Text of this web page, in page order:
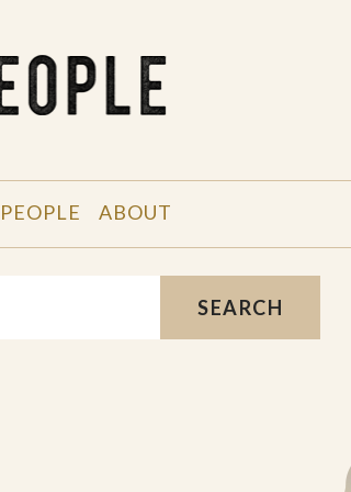
PEOPLE ABOUT
SEARCH